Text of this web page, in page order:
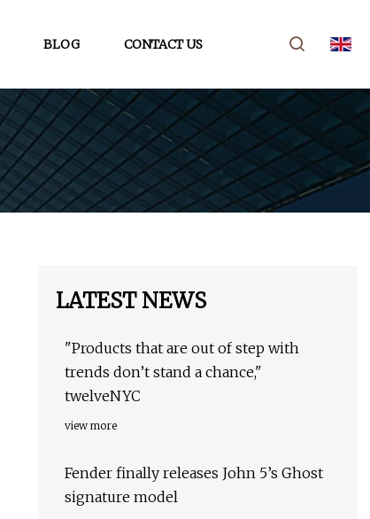
BLOG CONTACT US
LATEST NEWS
"Products that are out of step with
trends don’t stand a chance,"
twelveNYC
view more
Fender finally releases John 5’s Ghost
signature model